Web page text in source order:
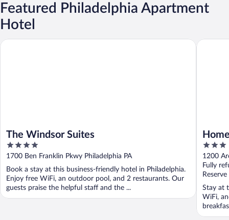
Featured Philadelphia Apartment
Hotel
The Windsor Suites
4
out
of
5
1700 Ben Franklin Pkwy Philadelphia PA
Book a stay at this business-friendly hotel in Philadelphia.
Enjoy free WiFi, an outdoor pool, and 2 restaurants. Our
guests praise the helpful staff and the ...
The Windsor Suites
3
out
of
5
1200
Fully
Stay at
WiFi,
Home2